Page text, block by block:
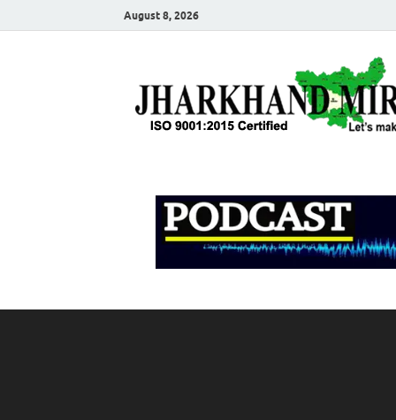
August 8, 2026